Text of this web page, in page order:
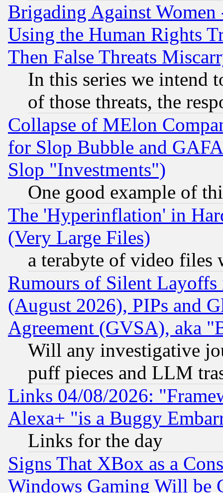
Brigading Against
Using the Human Rights
Then False Threats
In this series we intend
of those threats, the
Collapse of MElon
for Slop Bubble and
Slop "Investments")
One good example of
The 'Hyperinflation' in
(Very Large Files)
a terabyte of video files
Rumours of Silent
(August 2026), PIPs and
Agreement (GVSA), aka
Will any investigative
puff pieces and LLM
Links 04/08/2026:
Alexa+ "is a Buggy
Links for the day
Signs That XBox as a
Windows Gaming Will be